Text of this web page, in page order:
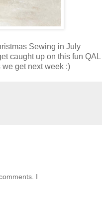
Sewing in July
caught up on this fun QAL
get next week :)
I